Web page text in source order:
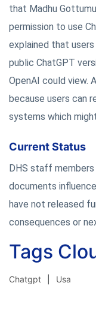
that Madhu
permission to use
explained that
public ChatGPT
OpenAI could view.
because users can
systems which
Current Status
DHS staff
documents
have not released
consequences or
Tags
Chatgpt Usa